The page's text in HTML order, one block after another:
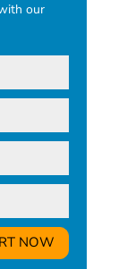
our
NOW